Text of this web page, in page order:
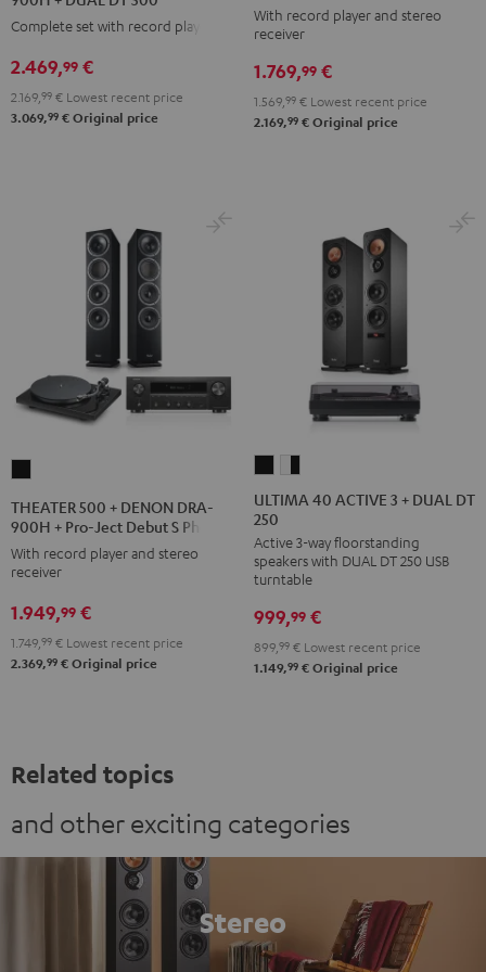
DENON
900H
+
DUAL
DENON
900H
+
DUAL
black
Complete set with record player
2.469,99 €
2.169,99 € Lowest recent price
3.069,99 € Original price
DENON
DRA-
900H
+
DUAL
With record player and stereo
receiver
1.769,99 €
1.569, 99 € Lowest recent price
2.169,99 € Original price
+
DENON
DRA-
Pro-
Black
THEATER 500 + DENON DRA-
900H + Pro-Ject Debut S Phono
With record player and stereo
receiver
1.949,99 €
1.749,99 € Lowest recent price
2.369,99 € Original price
40
ACTIVE
3
+
DT
250
black
40
3
+
DT
250
white
ULTIMA 40 ACTIVE 3 + DUAL DT
250
Active 3-way floorstanding
speakers with DUAL DT 250 USB
turntable
999,99 €
899, 99 € Lowest recent price
1.149,99 € Original price
Related topics
and other exciting categories
Stereo